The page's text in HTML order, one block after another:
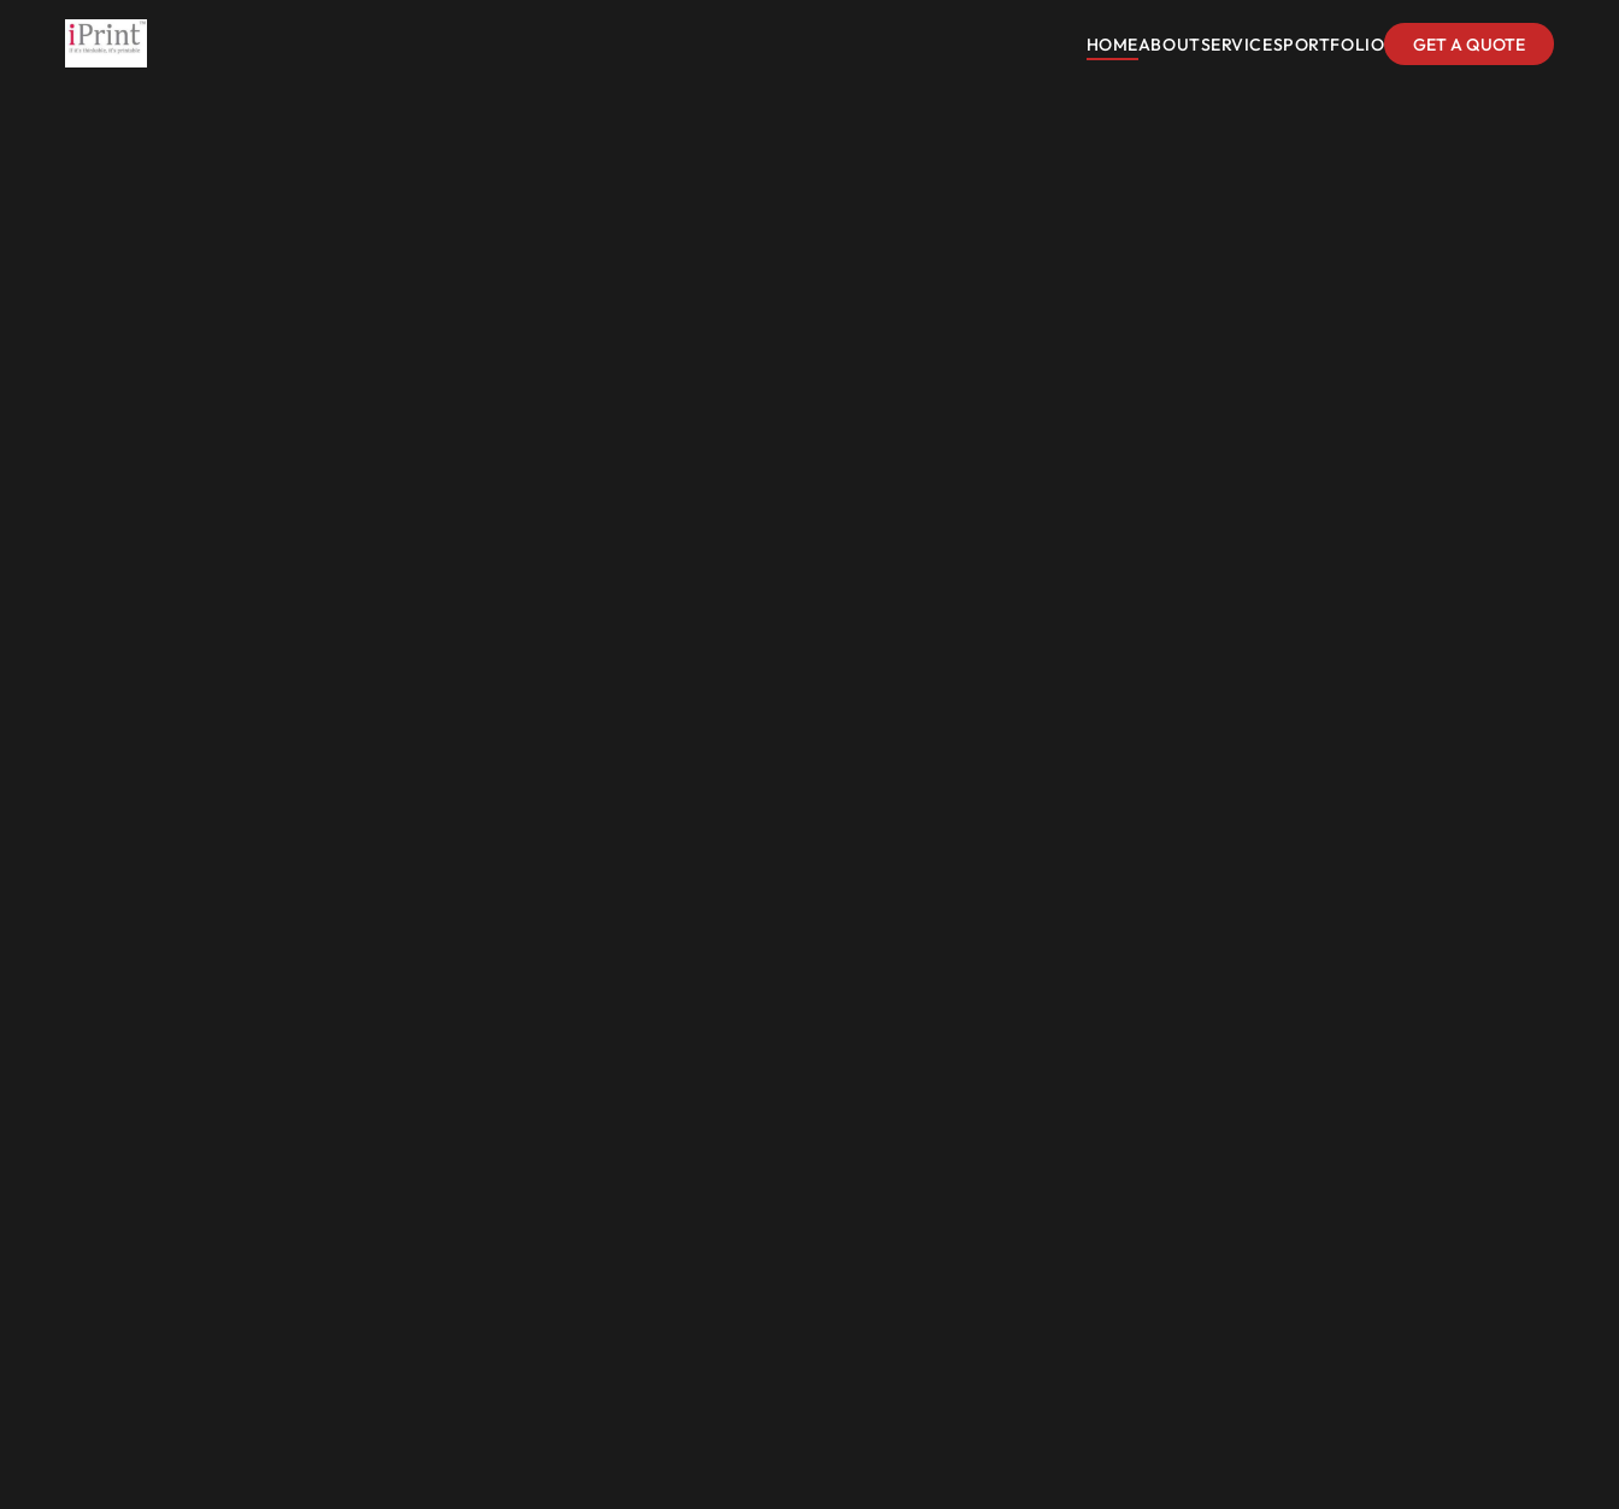
HOMEABOUTSERVICESPORTFOLIO GET A QUOTE